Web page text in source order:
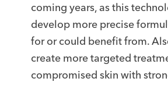
coming years, as this
develop more precise
for or could benefit from.
create more targeted
compromised skin with